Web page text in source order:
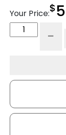
Your Price:$
Wheel
-